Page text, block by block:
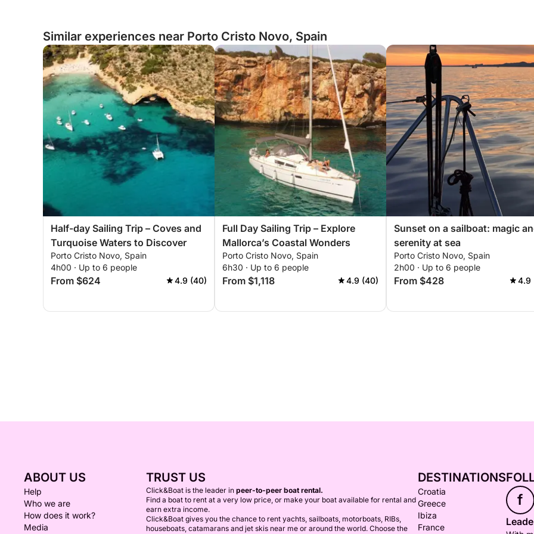
Similar experiences near Porto Cristo Novo, Spain
Half-day Sailing Trip – Coves and
Turquoise Waters to Discover
Porto Cristo Novo, Spain
4h00 · Up to 6 people
From $624 4.9 (40)
Full Day Sailing Trip – Explore
Mallorca’s Coastal Wonders
Porto Cristo Novo, Spain
6h30 · Up to 6 people
From $1,118 4.9 (40)
Sunset on a sailboat: magic
serenity at sea
Porto Cristo Novo, Spain
2h00 · Up to 6 people
From $428 4.9
ABOUT US
Help
Who we are
How does it work?
Media
TRUST US
Click&Boat is the leader in peer-to-peer boat rental.
Find a boat to rent at a very low price, or make your boat available for rental and
earn extra income.
Click&Boat gives you the chance to rent yachts, sailboats, motorboats, RIBs,
houseboats, catamarans and jet skis near me or around the world. Choose the
DESTINATIONS
Croatia
Greece
Ibiza
France
f